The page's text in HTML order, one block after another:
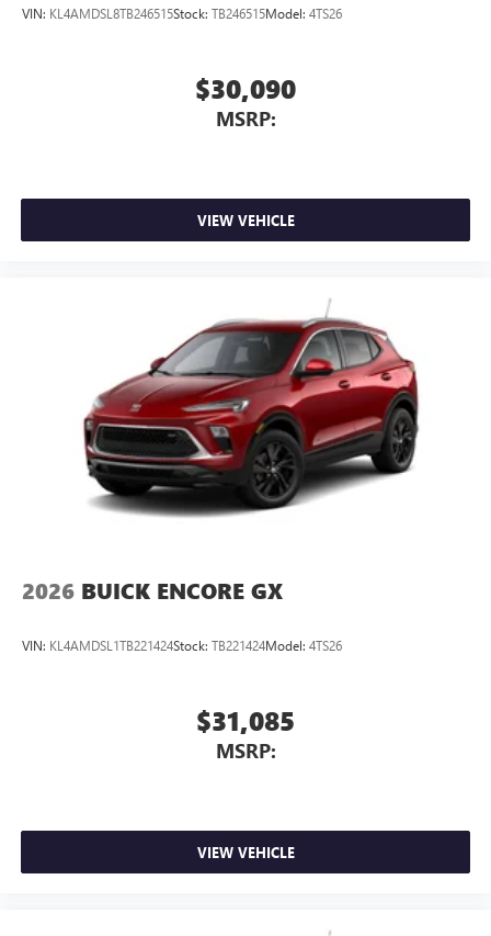
Includes Active Noise Cancellation
Terms and limitations apply. See
dealer for details.
VIN: KL4AMDSL8TB246515Stock: TB246515Model: 4TS26
$30,090
MSRP:
VIEW VEHICLE
2026 BUICK ENCORE GX
VIN: KL4AMDSL1TB221424Stock: TB221424Model: 4TS26
$31,085
MSRP:
VIEW VEHICLE